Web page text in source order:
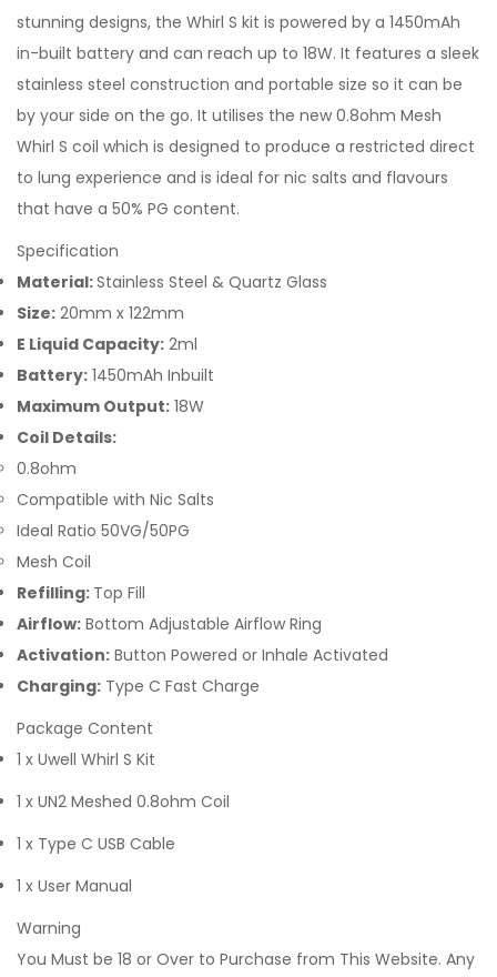
stunning designs, the Whirl S kit is powered by a 1450mAh
in-built battery and can reach up to 18W. It features a sleek
stainless steel construction and portable size so it can be
by your side on the go. It utilises the new 0.8ohm Mesh
Whirl S coil which is designed to produce a restricted direct
to lung experience and is ideal for nic salts and flavours
that have a 50% PG content.
Specification
Material:Stainless Steel & Quartz Glass
Size: 20mm x 122mm
E Liquid Capacity: 2ml
Battery: 1450mAh Inbuilt
Maximum Output: 18W
Coil Details:
0.8ohm
Compatible with Nic Salts
Ideal Ratio 50VG/50PG
Mesh Coil
Refilling: Top Fill
Airflow: Bottom Adjustable Airflow Ring
Activation: Button Powered or Inhale Activated
Charging: Type C Fast Charge
Package Content
1 x Uwell Whirl S Kit
1 x UN2 Meshed 0.8ohm Coil
1 x Type C USB Cable
1 x User Manual
Warning
You Must be 18 or Over to Purchase from This Website. Any